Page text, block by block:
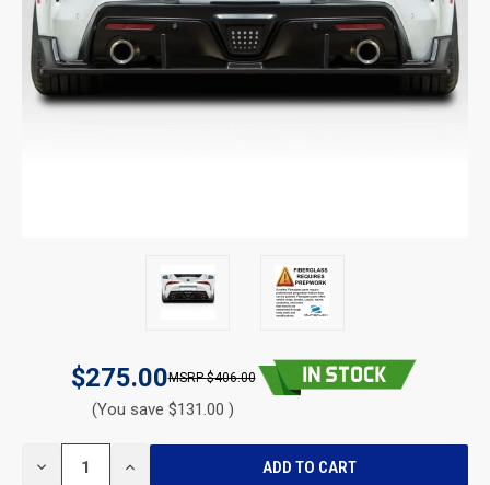
$275.00 $406.00
(You save $131.00 )
DECREASE INCREASE